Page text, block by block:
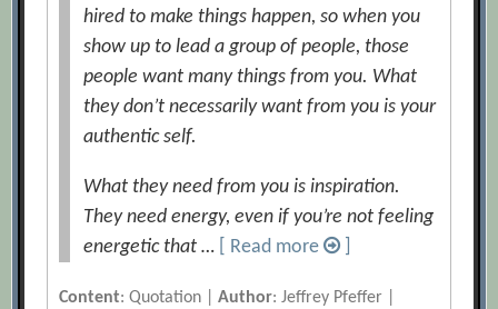
hired to make things happen, so when you
show up to lead a group of people, those
people want many things from you. What
they don’t necessarily want from you is your
authentic self.
What they need from you is inspiration.
They need energy, even if you’re not feeling
energetic that …
[ Read more
Content: Quotation |Author: Jeffrey Pfeffer |